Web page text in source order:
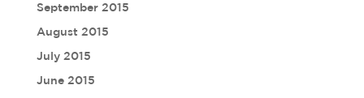
September 2015
August 2015
July 2015
June 2015